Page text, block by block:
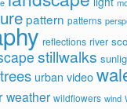
pattern patterns
reflections river
stillwalks
trees urban video
weather wildflowers wind